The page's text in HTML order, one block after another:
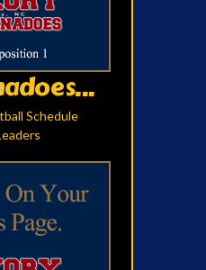
Schedule